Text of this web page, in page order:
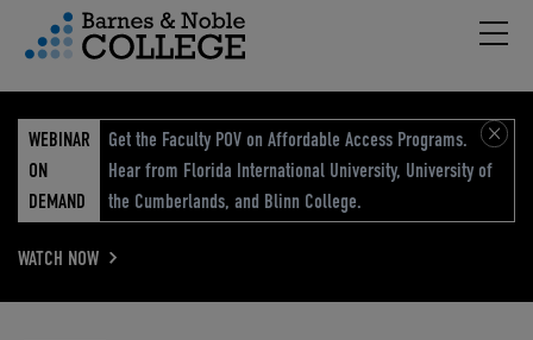
Menu
WEBINAR
ON
DEMAND
Get the Faculty POV on Affordable Access Programs.
Hear from Florida International University, University of
the Cumberlands, and Blinn College.
WATCH NOW